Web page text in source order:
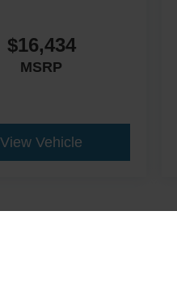
$16,434
MSRP
View Vehicle